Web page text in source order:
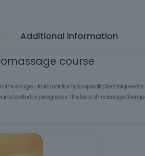
Additional information
course
- from anatomy to specific techniques
to start or progress in the field of massage